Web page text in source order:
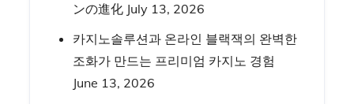
ンの進化 July 13, 2026
카지노솔루션과 온라인 블랙잭의 완벽한
조화가 만드는 프리미엄 카지노 경험
June 13, 2026